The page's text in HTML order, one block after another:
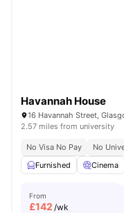
Havannah House
16 Havannah Street,
2.57 miles from university
No Visa No Pay
No
Furnished
Cinema
From
£142 /wk